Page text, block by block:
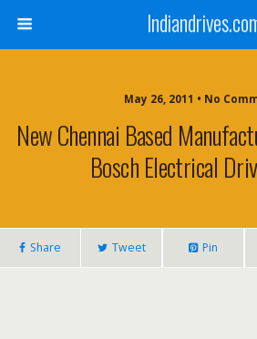
May 26, 2011 • No
New Chennai Based
Bosch Electrical
Share Tweet Pin